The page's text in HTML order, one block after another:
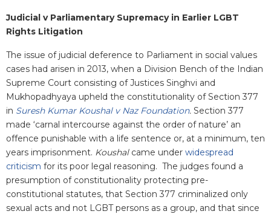
Judicial v Parliamentary Supremacy in Earlier LGBT
Rights Litigation
The issue of judicial deference to Parliament in social values
cases had arisen in 2013, when a Division Bench of the Indian
Supreme Court consisting of Justices Singhvi and
Mukhopadhyaya upheld the constitutionality of Section 377
in Suresh Kumar Koushal v Naz Foundation. Section 377
made ‘carnal intercourse against the order of nature’ an
offence punishable with a life sentence or, at a minimum, ten
years imprisonment. Koushalcame under widespread
criticism for its poor legal reasoning. The judges found a
presumption of constitutionality protecting pre-
constitutional statutes, that Section 377 criminalized only
sexual acts and not LGBT persons as a group, and that since